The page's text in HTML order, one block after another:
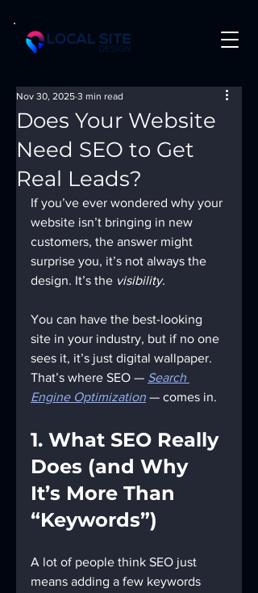
Does Your Website
Need SEO to Get
Real Leads?
Nov 30, 2025 3 min read
If you’ve ever wondered why your
website isn’t bringing in new
customers, the answer might
surprise you, it’s not always the
design. It’s the visibility.
You can have the best-looking
site in your industry, but if no one
sees it, it’s just digital wallpaper.
That’s where SEO — Search
Engine Optimization — comes in.
1. What SEO Really
Does (and Why
It’s More Than
“Keywords”)
A lot of people think SEO just
means adding a few keywords